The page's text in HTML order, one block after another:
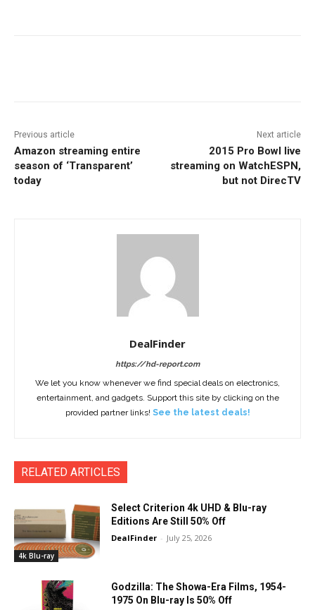
Previous article
Amazon streaming entire
season of ‘Transparent’
today
Next article
2015 Pro Bowl live
streaming on WatchESPN,
but not DirecTV
DealFinder
https://hd-report.com
We let you know whenever we find special deals on electronics,
entertainment, and gadgets. Support this site by clicking on the
provided partner links! See the latest deals!
RELATED ARTICLES
4k Blu-ray
Select Criterion 4k UHD & Blu-ray
Editions Are Still 50% Off
DealFinder - July 25, 2026
Godzilla: The Showa-Era Films, 1954-
1975 On Blu-ray Is 50% Off